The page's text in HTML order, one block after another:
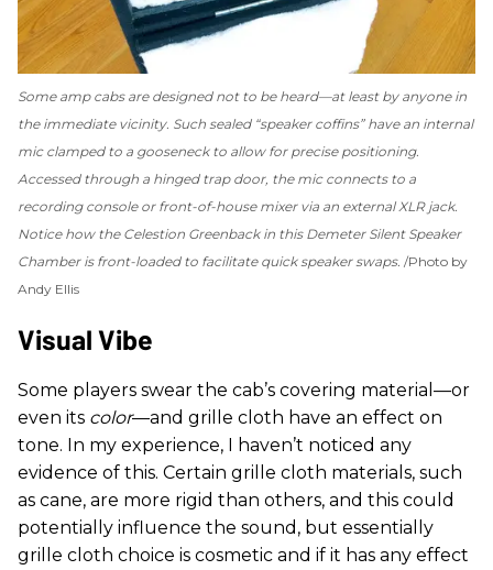
Some amp cabs are designed notto be heard—at least by anyone in
the immediate vicinity. Such sealed “speaker coffins” have an internal
mic clamped to a gooseneck to allow for precise positioning.
Accessed through a hinged trap door, the mic connects to a
recording console or front-of-house mixer via an external XLR jack.
Notice how the Celestion Greenback in this Demeter Silent Speaker
Chamber is front-loaded to facilitate quick speaker swaps. Photo by
Andy Ellis
Visual Vibe
Some players swear the cab’s covering material—or
even its color—and grille cloth have an effect on
tone. In my experience, I haven’t noticed any
evidence of this. Certain grille cloth materials, such
as cane, are more rigid than others, and this could
potentially influence the sound, but essentially
grille cloth choice is cosmetic and if it has any effect